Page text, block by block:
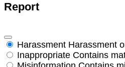
Report
Harassment Harassment
Inappropriate Contains